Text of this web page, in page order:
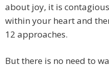
about joy, it is
within your heart and
12 approaches.
But there is no need to